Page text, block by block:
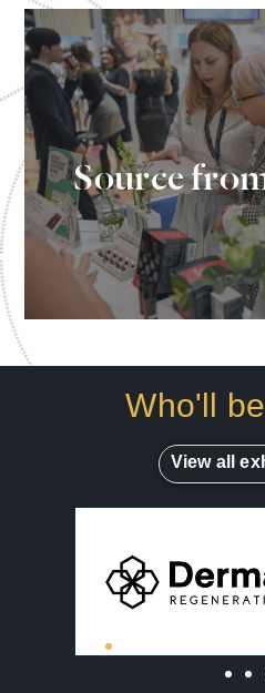
Source
Source every
needs all
Who'll
View all